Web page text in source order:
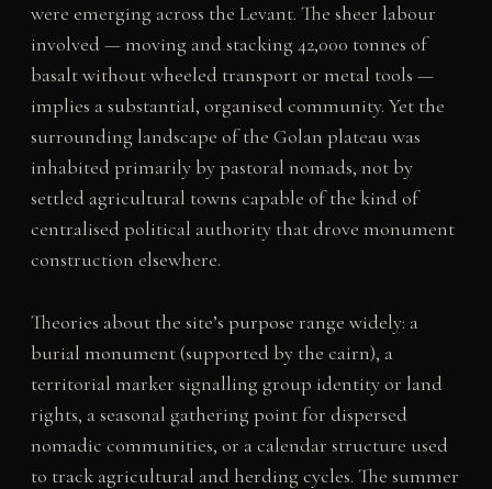
were emerging across the Levant. The sheer labour
involved — moving and stacking 42,000 tonnes of
basalt without wheeled transport or metal tools —
implies a substantial, organised community. Yet the
surrounding landscape of the Golan plateau was
inhabited primarily by pastoral nomads, not by
settled agricultural towns capable of the kind of
centralised political authority that drove monument
construction elsewhere.
Theories about the site’s purpose range widely: a
burial monument (supported by the cairn), a
territorial marker signalling group identity or land
rights, a seasonal gathering point for dispersed
nomadic communities, or a calendar structure used
to track agricultural and herding cycles. The summer